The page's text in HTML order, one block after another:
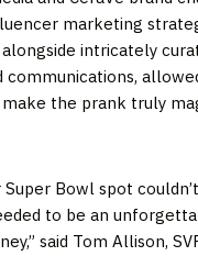
marketing
intricately
the prank truly
Super Bowl spot
to be an
said Tom Allison,